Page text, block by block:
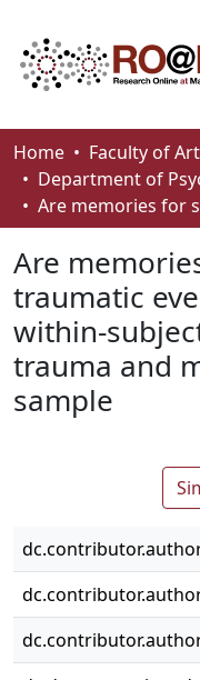
Communities &
Browse
About
How To Deposit
Home
Faculty of
Are
traumatic
within-
trauma and
sample